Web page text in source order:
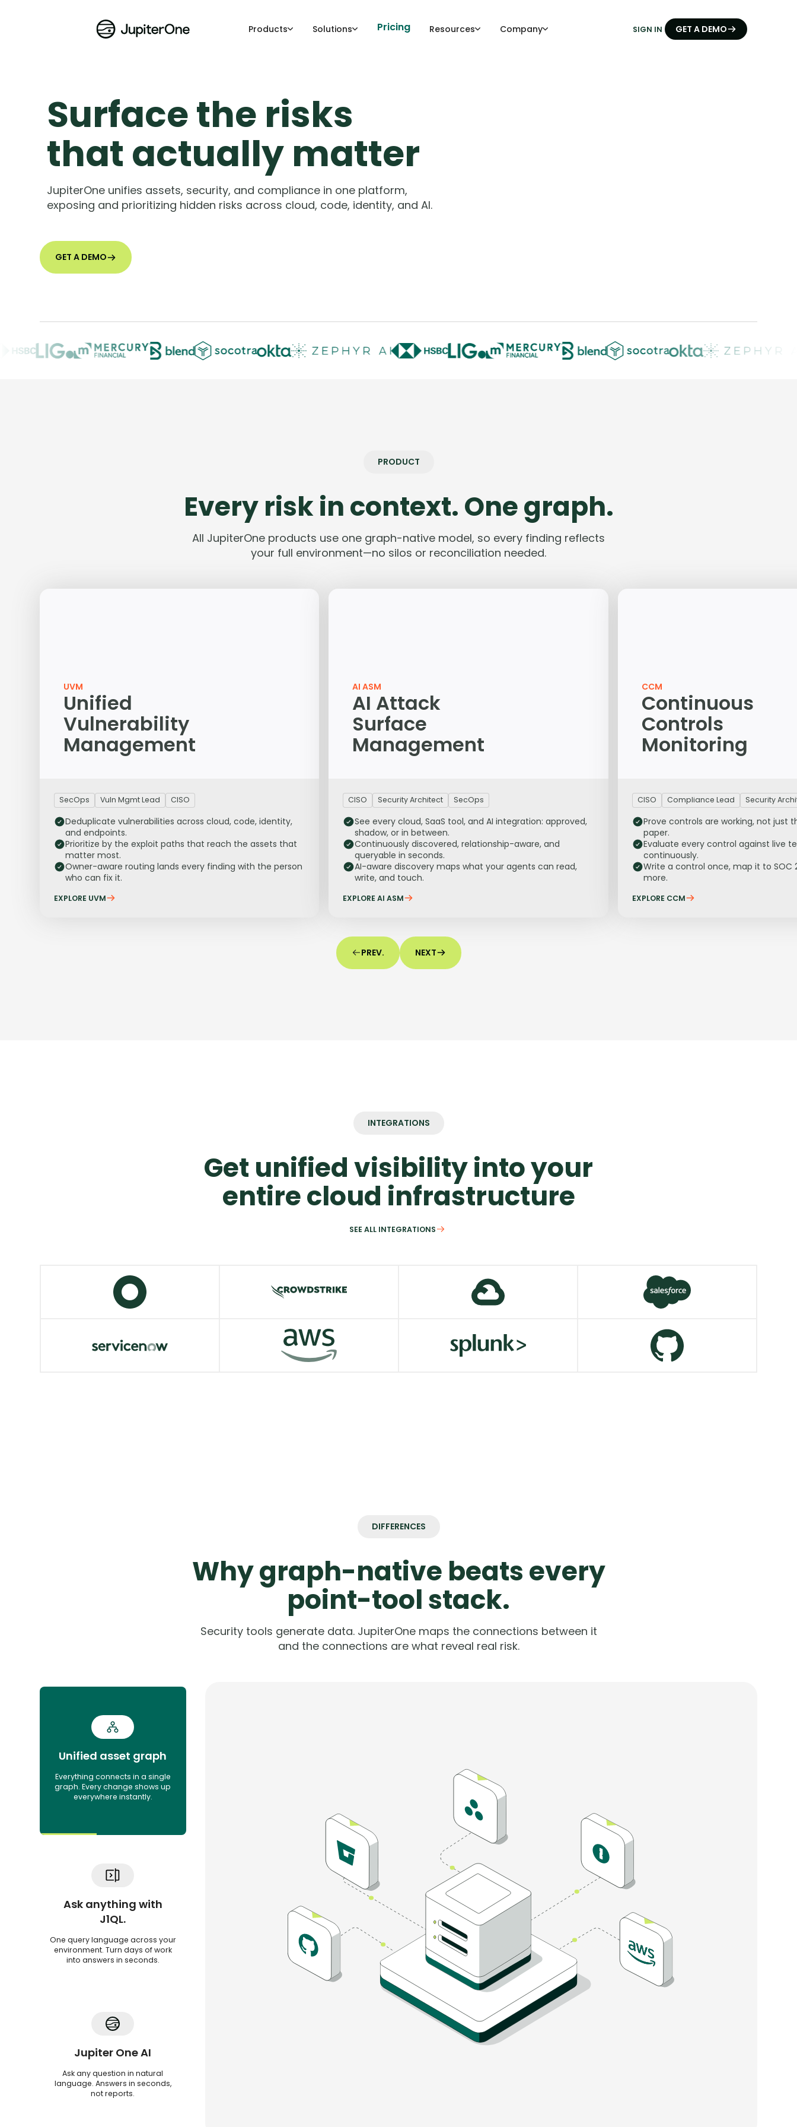
Products Solutions Pricing Resources Company SIGN IN GET A DEMO
Surface the risks
that actually matter
JupiterOne unifies assets, security, and compliance in one platform,
exposing and prioritizing hidden risks across cloud, code, identity, and AI.
GET A DEMO
PRODUCT
Every risk in context. One graph.
All JupiterOne products use one graph-native model, so every finding reflects
your full environment—no silos or reconciliation needed.
UVM
Unified
Vulnerability
Management
SecOps Vuln Mgmt Lead CISO
Deduplicate vulnerabilities across cloud, code, identity,
and endpoints.
Prioritize by the exploit paths that reach the assets that
matter most.
Owner-aware routing lands every finding with the person
who can fix it.
EXPLORE UVM
AI ASM
AI Attack
Surface
Management
CISO Security Architect SecOps
See every cloud, SaaS tool, and AI integration: approved,
shadow, or in between.
Continuously discovered, relationship-aware, and
queryable in seconds.
AI-aware discovery maps what your agents can read,
write, and touch.
EXPLORE AI ASM
CCM
Continuous
Controls
Monitoring
CISO Compliance Lead Security
Prove controls are working, not just
paper.
Evaluate every control against live
continuously.
Write a control once, map it to SOC
more.
EXPLORE CCM
PREV. NEXT
INTEGRATIONS
Get unified visibility into your
entire cloud infrastructure
SEE ALL INTEGRATIONS
DIFFERENCES
Why graph-native beats every
point-tool stack.
Security tools generate data. JupiterOne maps the connections between it
and the connections are what reveal real risk.
Unified asset graph
Everything connects in a single
graph. Every change shows up
everywhere instantly.
Ask anything with
J1QL.
One query language across your
environment. Turn days of work
into answers in seconds.
Jupiter One AI
Ask any question in natural
language. Answers in seconds,
not reports.